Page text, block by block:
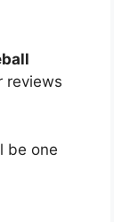
reviews
be one